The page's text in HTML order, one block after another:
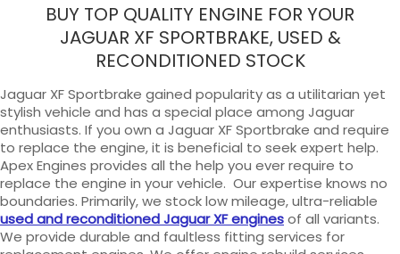
BUY TOP QUALITY ENGINE FOR YOUR
JAGUAR XF SPORTBRAKE, USED &
RECONDITIONED STOCK
Jaguar XF Sportbrake gained popularity as a utilitarian yet
stylish vehicle and has a special place among Jaguar
enthusiasts. If you own a Jaguar XF Sportbrake and require
to replace the engine, it is beneficial to seek expert help.
Apex Engines provides all the help you ever require to
replace the engine in your vehicle. Our expertise knows no
boundaries. Primarily, we stock low mileage, ultra-reliable
used and reconditioned Jaguar XF enginesof all variants.
We provide durable and faultless fitting services for